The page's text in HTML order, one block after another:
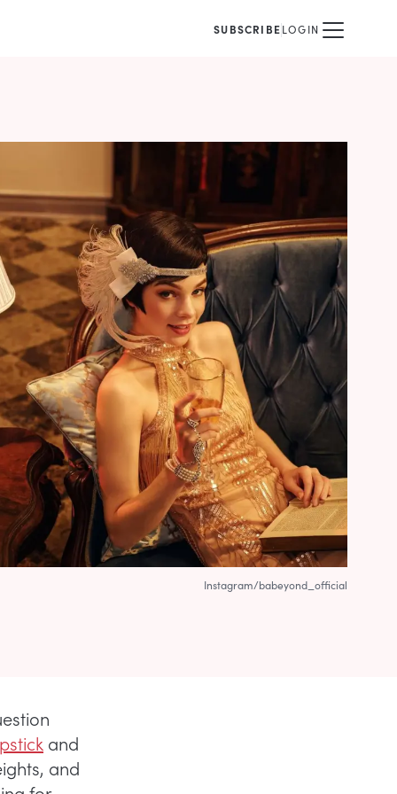
SUBSCRIBELOGIN
Instagram/babeyond_official
and
and